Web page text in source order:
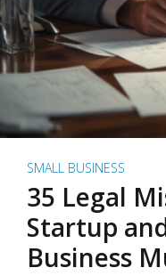
SMALL BUSINESS
35 Legal
Startup
Business